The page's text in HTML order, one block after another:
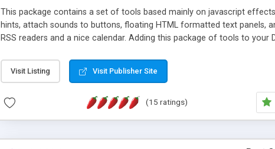
This package contains a set of tools based mainly on javascript
hints, attach sounds to buttons, floating HTML formatted text
RSS readers and a nice calendar. Adding this package of tools to your
Visit Listing Visit Publisher Site
(15 ratings)